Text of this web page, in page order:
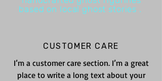
based on local ghost stories .
CUSTOMER CARE
I’m a customer care section. I’m a great
place to write a long text about your